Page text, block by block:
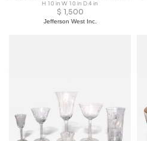
H 10 in W 10 in D 4 in
$ 1,500
Jefferson West Inc.